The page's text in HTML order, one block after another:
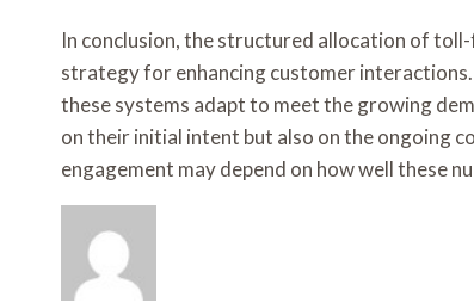
In conclusion, the structured allocation of
strategy for enhancing customer
these systems adapt to meet the growing
on their initial intent but also on the ongoing
engagement may depend on how well these